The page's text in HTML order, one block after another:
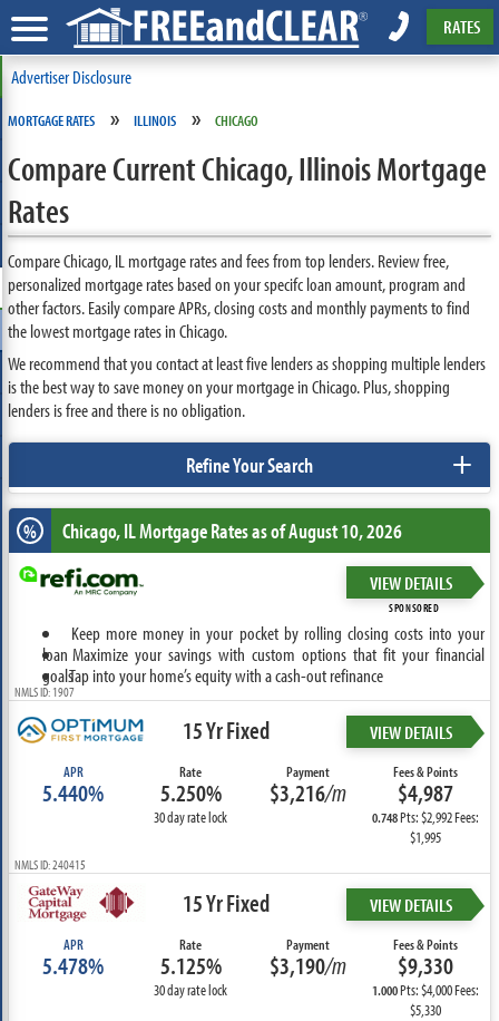
RATES
Advertiser Disclosure
MORTGAGE RATES » ILLINOIS » CHICAGO
Compare Current Chicago, Illinois Mortgage
Rates
Compare Chicago, IL mortgage rates and fees from top lenders. Review free,
personalized mortgage rates based on your specifc loan amount, program and
other factors. Easily compare APRs, closing costs and monthly payments to find
the lowest mortgage rates in Chicago.
We recommend that you contact at least five lenders as shopping multiple lenders
is the best way to save money on your mortgage in Chicago. Plus, shopping
lenders is free and there is no obligation.
Refine Your Search +
% Chicago, ILMortgage Rates as of August 10, 2026
VIEW DETAILS
SPONSORED
Keep more money in your pocket by rolling closing costs into your
loan Maximize your savings with custom options that fit your financial
goalsTap into your home’s equity with a cash-out refinance
NMLS ID: 1907
15 Yr Fixed VIEW DETAILS
APR
5.440%
Rate
5.250%
30 day rate lock
Payment
$3,216/m
Fees & Points
$4,987
0.748Pts: $2,992 Fees:
$1,995
NMLS ID: 240415
15 Yr Fixed VIEW DETAILS
APR
5.478%
Rate
5.125%
30 day rate lock
Payment
$3,190/m
Fees & Points
$9,330
1.000Pts: $4,000 Fees:
$5,330